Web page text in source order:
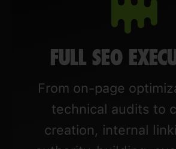
FULL SEO
From on-page
technical audits to
creation, internal